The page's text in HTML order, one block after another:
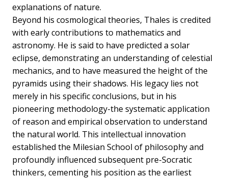
explanations of nature.
Beyond his cosmological theories, Thales is credited
with early contributions to mathematics and
astronomy. He is said to have predicted a solar
eclipse, demonstrating an understanding of celestial
mechanics, and to have measured the height of the
pyramids using their shadows. His legacy lies not
merely in his specific conclusions, but in his
pioneering methodology-the systematic application
of reason and empirical observation to understand
the natural world. This intellectual innovation
established the Milesian School of philosophy and
profoundly influenced subsequent pre-Socratic
thinkers, cementing his position as the earliest